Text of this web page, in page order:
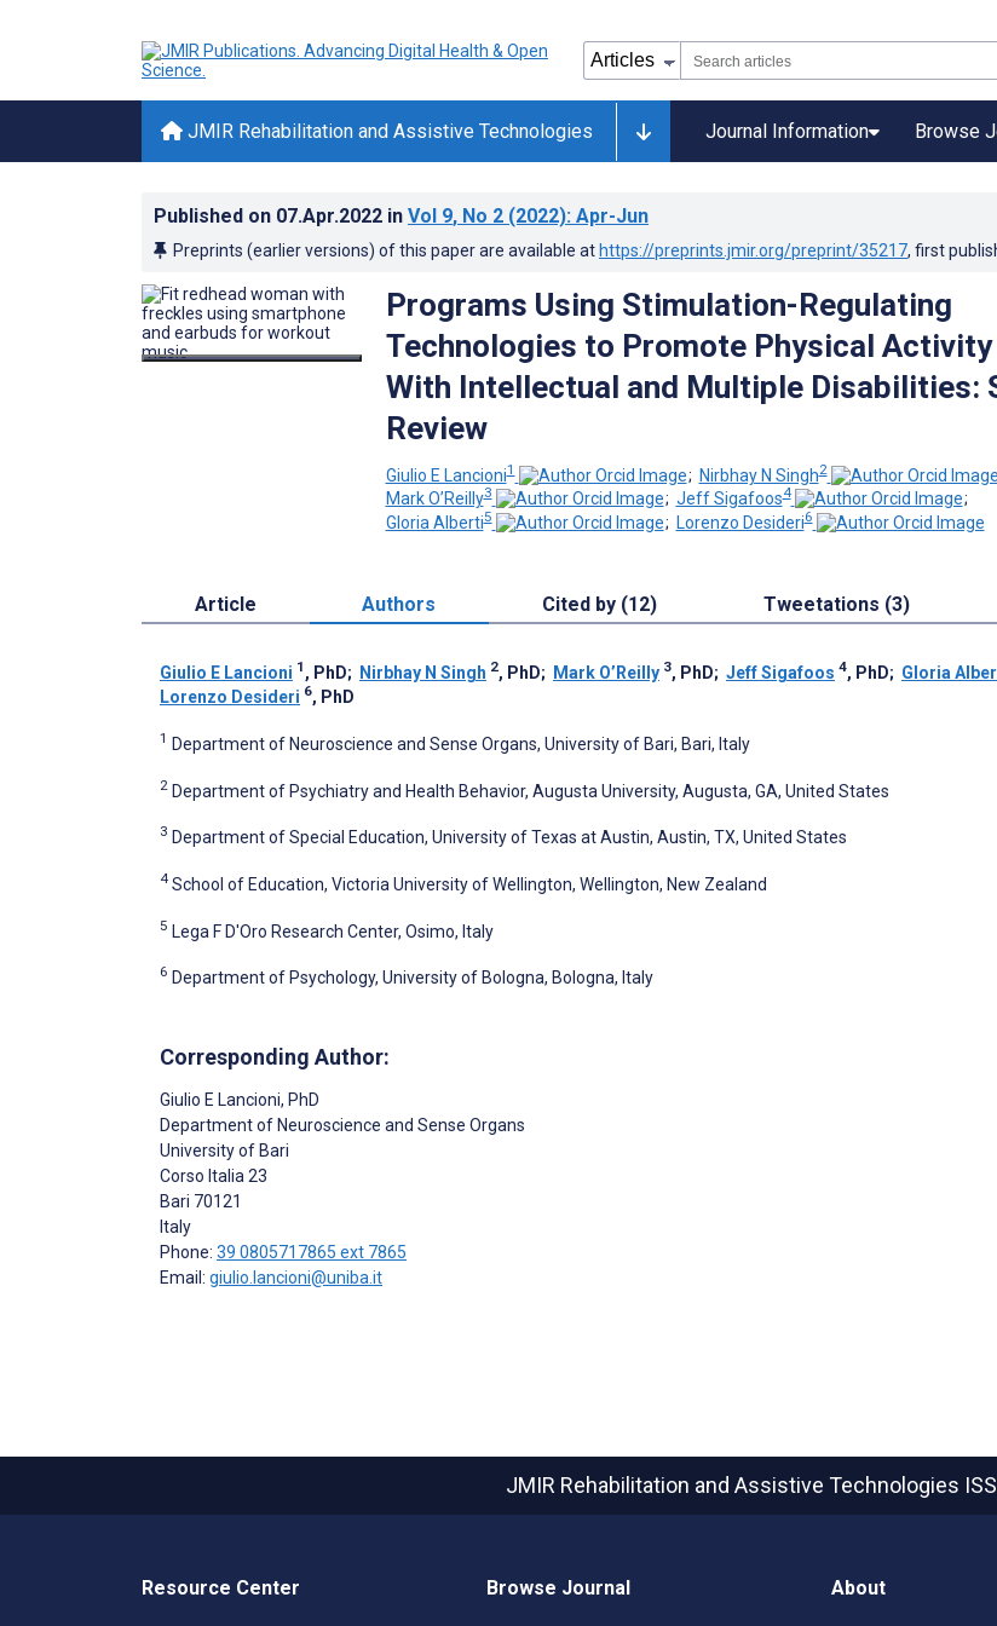
JMIR Rehabilitation and Assistive Technologies Journal Information Browse
Published on 07.Apr.2022 in Vol 9, No 2 (2022): Apr-Jun
Preprints (earlier versions) of this paper are available at https://preprints.jmir.org/preprint/35217, first
Programs Using Stimulation-Regulating
Technologies to Promote Physical Activity
With Intellectual and Multiple Disabilities:
Review
Giulio E Lancioni1 ; Nirbhay N Singh2
Mark O’Reilly3 ; Jeff Sigafoos4
;
Gloria Alberti5 ; Lorenzo Desideri6
Article Authors Cited by (12) Tweetations (3)
Giulio E Lancioni 1 , PhD; Nirbhay N Singh 2, PhD; Mark O’Reilly 3, PhD; Jeff Sigafoos 4, PhD; Gloria
Lorenzo Desideri 6, PhD
1 Department of Neuroscience and Sense Organs, University of Bari, Bari, Italy
2 Department of Psychiatry and Health Behavior, Augusta University, Augusta, GA, United States
3 Department of Special Education, University of Texas at Austin, Austin, TX, United States
4 School of Education, Victoria University of Wellington, Wellington, New Zealand
5 Lega F D'Oro Research Center, Osimo, Italy
6 Department of Psychology, University of Bologna, Bologna, Italy
Corresponding Author:
Giulio E Lancioni, PhD
Department of Neuroscience and Sense Organs
University of Bari
Corso Italia 23
Bari 70121
Italy
Phone: 39 0805717865 ext 7865
Email: giulio.lancioni@uniba.it
JMIR Rehabilitation and Assistive Technologies
Resource Center Browse Journal About